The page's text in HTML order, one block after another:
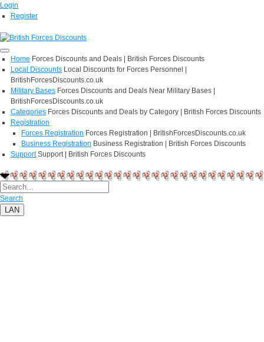
Login
Register
Home Forces Discounts and Deals | British Forces Discounts
Local Discounts Local Discounts for Forces Personnel |
BritishForcesDiscounts.co.uk
Military Bases Forces Discounts and Deals Near Military Bases |
BritishForcesDiscounts.co.uk
Categories Forces Discounts and Deals by Category | British Forces Discounts
Registration
Forces Registration Forces Registration | BritishForcesDiscounts.co.uk
Business Registration Business Registration | British Forces Discounts
Support Support | British Forces Discounts
Search
LAN